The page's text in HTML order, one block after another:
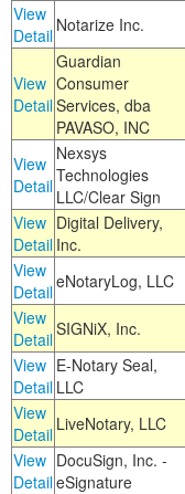
View
Detail Notarize Inc.
View
Detail
Guardian
Consumer
Services, dba
PAVASO, INC
View
Detail
Nexsys
Technologies
LLC/Clear Sign
View
Detail
Digital Delivery,
Inc.
View
DetaileNotaryLog, LLC
View
DetailSIGNiX, Inc.
View
Detail
E-Notary Seal,
LLC
View
Detail LiveNotary, LLC
View
Detail
DocuSign, Inc. -
eSignature